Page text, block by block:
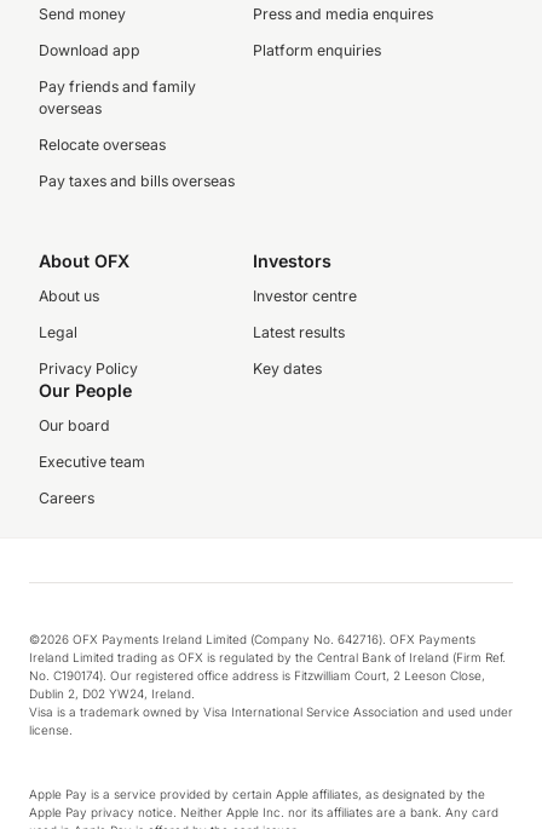
Send money
Download app
Pay friends and family
overseas
Relocate overseas
Pay taxes and bills overseas
Press and media enquires
Platform enquiries
About OFX
About us
Legal
Privacy Policy
Investors
Investor centre
Latest results
Key dates
Our People
Our board
Executive team
Careers
©2026 OFX Payments Ireland Limited (Company No. 642716). OFX Payments
Ireland Limited trading as OFX is regulated by the Central Bank of Ireland (Firm Ref.
No. C190174). Our registered office address is Fitzwilliam Court, 2 Leeson Close,
Dublin 2, D02 YW24, Ireland.
Visa is a trademark owned by Visa International Service Association and used under
license.
Apple Pay is a service provided by certain Apple affiliates, as designated by the
Apple Pay privacy notice. Neither Apple Inc. nor its affiliates are a bank. Any card